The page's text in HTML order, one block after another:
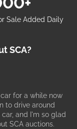
Sale Added Daily
SCA?
for a while now
to drive around
and I'm so glad
SCA auctions.